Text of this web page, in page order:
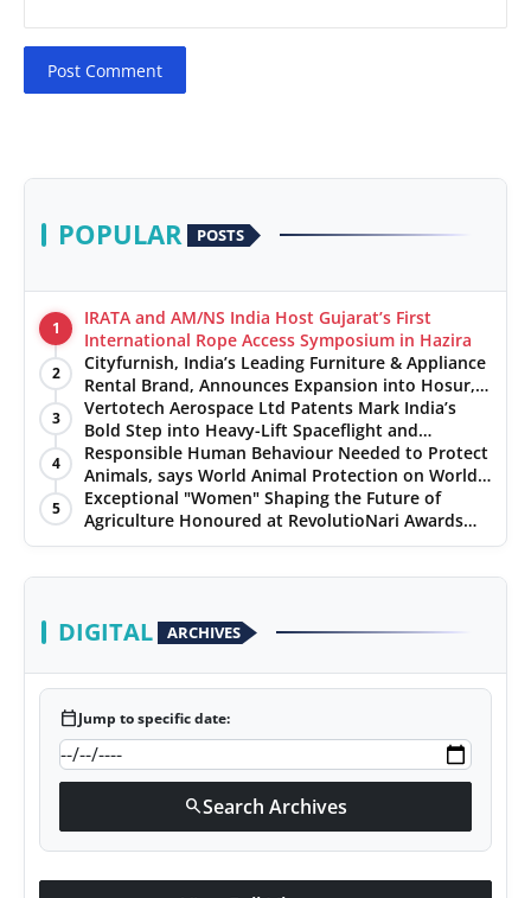
Post Comment
POPULAR POSTS
1
IRATA and AM/NS India Host Gujarat’s First
International Rope Access Symposium in Hazira
2
Cityfurnish, India’s Leading Furniture & Appliance
Rental Brand, Announces Expansion into Hosur,
Chennai, and Jaipur
3
Vertotech Aerospace Ltd Patents Mark India’s
Bold Step into Heavy-Lift Spaceflight and
Hypersonic Defence
4
Responsible Human Behaviour Needed to Protect
Animals, says World Animal Protection on World
Environment Day
5
Exceptional "Women" Shaping the Future of
Agriculture Honoured at RevolutioNari Awards
2024 by PepsiCo India
DIGITAL ARCHIVES
calendar_todayJump to specific date:
searchSearch Archives